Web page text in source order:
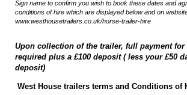
Sign name to confirm you wish to book these dates and
conditions of hire which are displayed below and on
www.westhousetrailers.co.uk/horse-trailer-hire
Upon collection of the trailer, full payment for
required plus a £100 deposit ( less your £50
deposit)
West House trailers terms and Conditions of